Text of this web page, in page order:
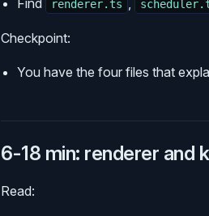
Find
renderer.ts ,
Checkpoint:
You have the four files that
6-18 min: renderer and
Read: